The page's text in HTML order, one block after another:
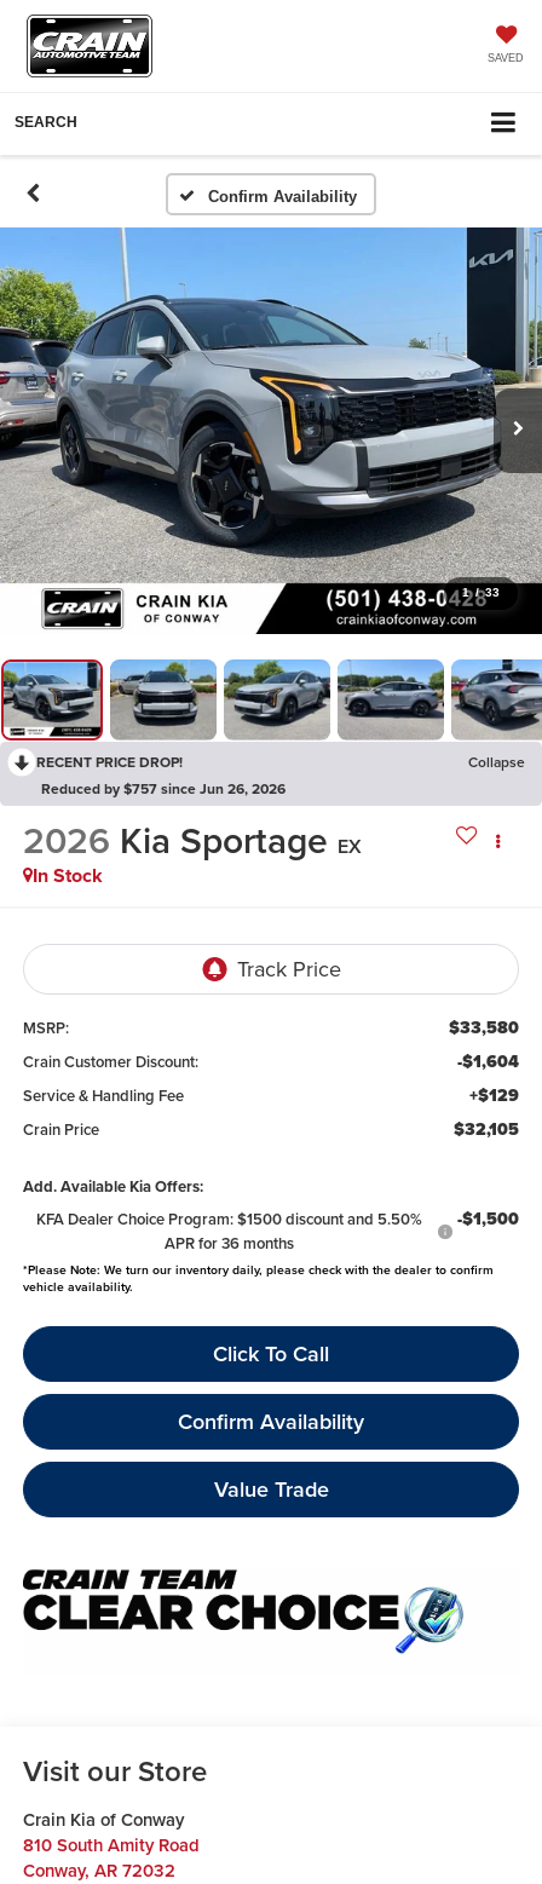
SAVED
SEARCH
Confirm Availability
1 / 33
RECENT PRICE DROP!
Collapse
Reduced by $757 since Jun 26, 2026
2026 Kia Sportage EX
In Stock
MSRP: $33,580
Crain Customer Discount: -$1,604
Service & Handling Fee +$129
Crain Price $32,105
Add. Available Kia Offers:
KFA Dealer Choice Program: $1500 discount and 5.50%
APR for 36 months
-$1,500
*Please Note: We turn our inventory daily, please check with the dealer to confirm
vehicle availability.
Click To Call
Confirm Availability
Value Trade
Visit our Store
Crain Kia of Conway
810 South Amity Road
Conway, AR 72032